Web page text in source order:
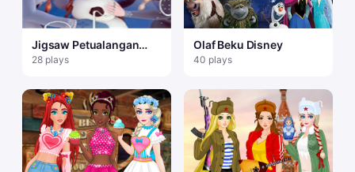
Jigsaw Petualangan
Beku Olaf
28 plays
Olaf Beku Disney
40 plays